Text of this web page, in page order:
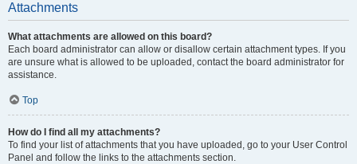
Attachments
What attachments are allowed on this board?
Each board administrator can allow or disallow certain attachment types. If you
are unsure what is allowed to be uploaded, contact the board administrator for
assistance.
Top
How do I find all my attachments?
To find your list of attachments that you have uploaded, go to your User Control
Panel and follow the links to the attachments section.